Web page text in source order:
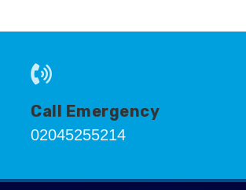
Call Emergency
02045255214